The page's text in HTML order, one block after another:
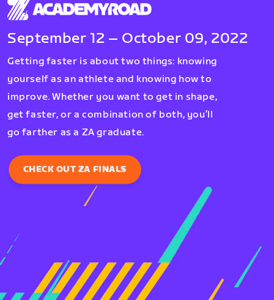
September 12 – October 09, 2022
Getting faster is about two things: knowing
yourself as an athlete and knowing how to
improve. Whether you want to get in shape,
get faster, or a combination of both, you’ll
go farther as a ZA graduate.
CHECK OUT ZA FINALS